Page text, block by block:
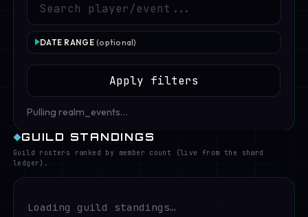
DATE RANGE(optional)
TO
Apply filters
Pulling realm_events…
GUILD STANDINGS
Guild rosters ranked by member count (live from the shard
ledger).
Loading guild standings…